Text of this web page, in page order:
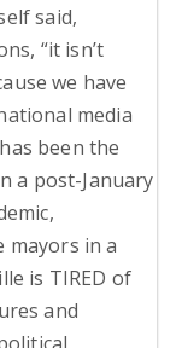
said,
“it isn’t
we have
media
been the
a post-January
in a
is TIRED of
and